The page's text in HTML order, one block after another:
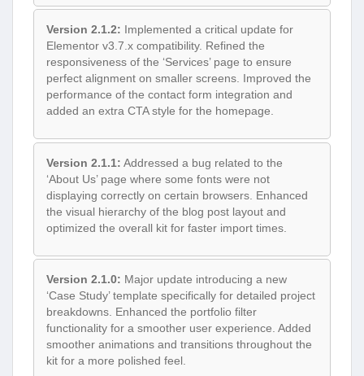
Version 2.1.2: Implemented a critical update for
Elementor v3.7.x compatibility. Refined the
responsiveness of the ‘Services’ page to ensure
perfect alignment on smaller screens. Improved the
performance of the contact form integration and
added an extra CTA style for the homepage.
Version 2.1.1: Addressed a bug related to the
‘About Us’ page where some fonts were not
displaying correctly on certain browsers. Enhanced
the visual hierarchy of the blog post layout and
optimized the overall kit for faster import times.
Version 2.1.0: Major update introducing a new
‘Case Study’ template specifically for detailed project
breakdowns. Enhanced the portfolio filter
functionality for a smoother user experience. Added
smoother animations and transitions throughout the
kit for a more polished feel.